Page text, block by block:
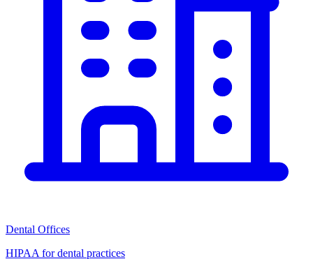
Dental Offices
HIPAA for dental practices